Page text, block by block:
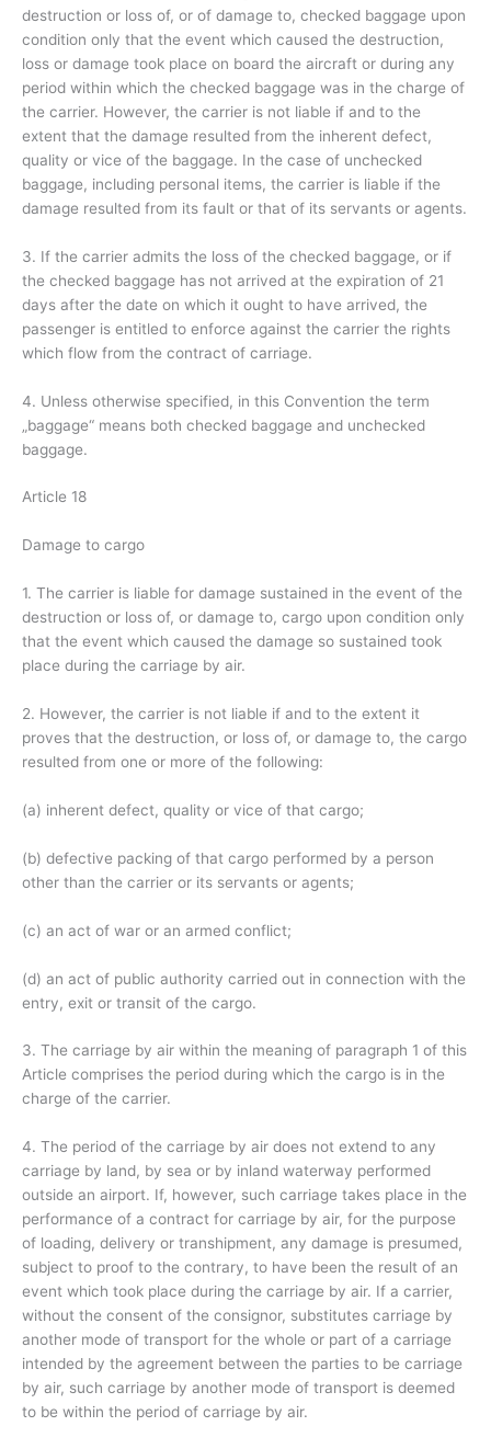
destruction or loss of, or of damage to, checked baggage upon
condition only that the event which caused the destruction,
loss or damage took place on board the aircraft or during any
period within which the checked baggage was in the charge of
the carrier. However, the carrier is not liable if and to the
extent that the damage resulted from the inherent defect,
quality or vice of the baggage. In the case of unchecked
baggage, including personal items, the carrier is liable if the
damage resulted from its fault or that of its servants or agents.
3. If the carrier admits the loss of the checked baggage, or if
the checked baggage has not arrived at the expiration of 21
days after the date on which it ought to have arrived, the
passenger is entitled to enforce against the carrier the rights
which flow from the contract of carriage.
4. Unless otherwise specified, in this Convention the term
„baggage“ means both checked baggage and unchecked
baggage.
Article 18
Damage to cargo
1. The carrier is liable for damage sustained in the event of the
destruction or loss of, or damage to, cargo upon condition only
that the event which caused the damage so sustained took
place during the carriage by air.
2. However, the carrier is not liable if and to the extent it
proves that the destruction, or loss of, or damage to, the cargo
resulted from one or more of the following:
(a) inherent defect, quality or vice of that cargo;
(b) defective packing of that cargo performed by a person
other than the carrier or its servants or agents;
(c) an act of war or an armed conflict;
(d) an act of public authority carried out in connection with the
entry, exit or transit of the cargo.
3. The carriage by air within the meaning of paragraph 1 of this
Article comprises the period during which the cargo is in the
charge of the carrier.
4. The period of the carriage by air does not extend to any
carriage by land, by sea or by inland waterway performed
outside an airport. If, however, such carriage takes place in the
performance of a contract for carriage by air, for the purpose
of loading, delivery or transhipment, any damage is presumed,
subject to proof to the contrary, to have been the result of an
event which took place during the carriage by air. If a carrier,
without the consent of the consignor, substitutes carriage by
another mode of transport for the whole or part of a carriage
intended by the agreement between the parties to be carriage
by air, such carriage by another mode of transport is deemed
to be within the period of carriage by air.